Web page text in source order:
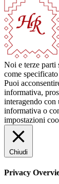
Noi e terze parti
come
Puoi
informativa,
interagendo
informativa o
impostazioni
Chiudi
Privacy